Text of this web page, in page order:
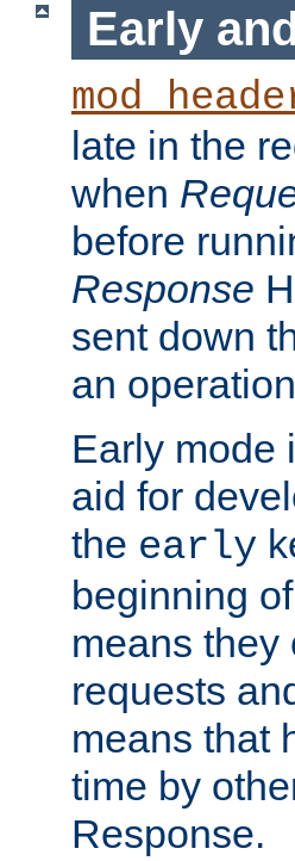
Early
late in the
when
before
Response
sent down
an
Early mode
aid for
the early
beginning
means they
requests
means that
time by
Response.